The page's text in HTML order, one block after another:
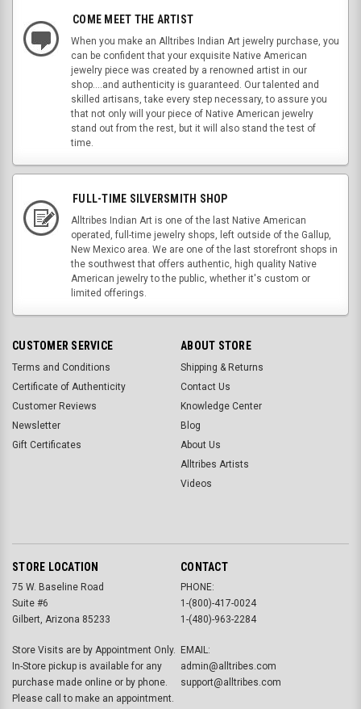
COME MEET THE ARTIST
When you make an Alltribes Indian Art jewelry purchase, you
can be confident that your exquisite Native American
jewelry piece was created by a renowned artist in our
shop....and authenticity is guaranteed. Our talented and
skilled artisans, take every step necessary, to assure you
that not only will your piece of Native American jewelry
stand out from the rest, but it will also stand the test of
time.
FULL-TIME SILVERSMITH SHOP
Alltribes Indian Art is one of the last Native American
operated, full-time jewelry shops, left outside of the Gallup,
New Mexico area. We are one of the last storefront shops in
the southwest that offers authentic, high quality Native
American jewelry to the public, whether it's custom or
limited offerings.
CUSTOMER SERVICE
Terms and Conditions
Certificate of Authenticity
Customer Reviews
Newsletter
Gift Certificates
ABOUT STORE
Shipping & Returns
Contact Us
Knowledge Center
Blog
About Us
Alltribes Artists
Videos
STORE LOCATION
75 W. Baseline Road
Suite #6
Gilbert, Arizona 85233
Store Visits are by Appointment Only.
In-Store pickup is available for any
purchase made online or by phone.
Please call to make an appointment.
CONTACT
PHONE:
1-(800)-417-0024
1-(480)-963-2284
EMAIL:
admin@alltribes.com
support@alltribes.com